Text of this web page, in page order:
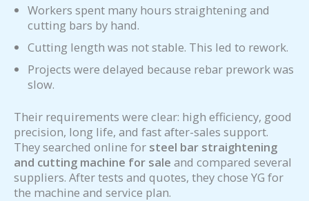
Workers spent many hours straightening and
cutting bars by hand.
Cutting length was not stable. This led to rework.
Projects were delayed because rebar prework was
slow.
Their requirements were clear: high efficiency, good
precision, long life, and fast after-sales support.
They searched online for steel bar straightening
and cutting machine for sale and compared several
suppliers. After tests and quotes, they chose YG for
the machine and service plan.